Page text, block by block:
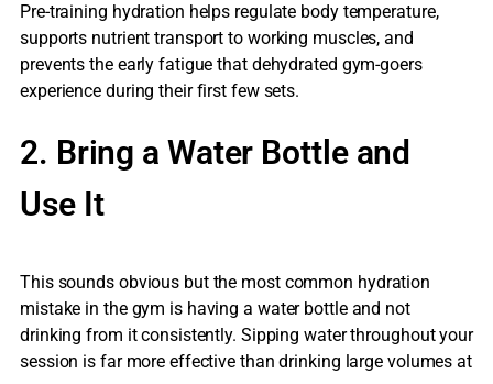
Pre-training hydration helps regulate body temperature,
supports nutrient transport to working muscles, and
prevents the early fatigue that dehydrated gym-goers
experience during their first few sets.
2. Bring a Water Bottle and
Use It
This sounds obvious but the most common hydration
mistake in the gym is having a water bottle and not
drinking from it consistently. Sipping water throughout your
session is far more effective than drinking large volumes at